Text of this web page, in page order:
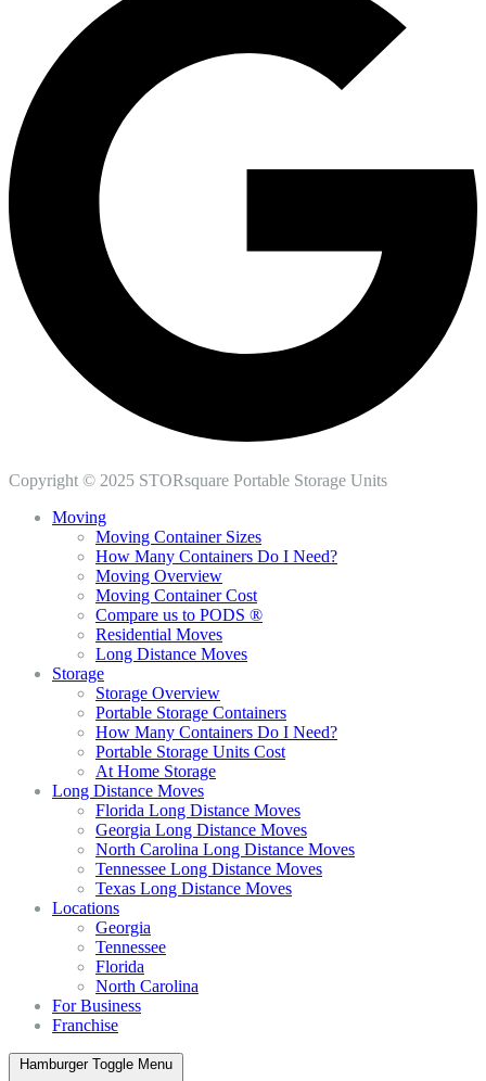
Copyright © 2025 STORsquare Portable Storage Units
Moving
Moving Container Sizes
How Many Containers Do I Need?
Moving Overview
Moving Container Cost
Compare us to PODS ®
Residential Moves
Long Distance Moves
Storage
Storage Overview
Portable Storage Containers
How Many Containers Do I Need?
Portable Storage Units Cost
At Home Storage
Long Distance Moves
Florida Long Distance Moves
Georgia Long Distance Moves
North Carolina Long Distance Moves
Tennessee Long Distance Moves
Texas Long Distance Moves
Locations
Georgia
Tennessee
Florida
North Carolina
For Business
Franchise
Hamburger Toggle Menu